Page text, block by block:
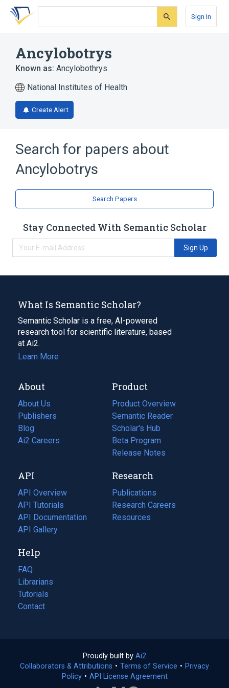
Skip
search
Skip
Skip
account
Sign In
Ancylobotrys
Known as: Ancylobothrys
National Institutes of Health
Create Alert
Search for papers about
Ancylobotrys
Search Papers
Stay Connected With Semantic Scholar
Sign Up
What Is Semantic Scholar?
Semantic Scholar is a free, AI-powered
research tool for scientific literature, based
at Ai2.
Learn More
About
About Us
Publishers
Blog
(opens
in
tab)
Ai2 Careers
(opens
new
tab)
Product
Product Overview
Semantic Reader
Scholar's Hub
Beta Program
Release Notes
API
API Overview
API Tutorials
API Documentation
(opens
in
new
tab)
API Gallery
Research
Publications
(opens
in
a
Research Careers
(opens
in
Resources
(opens
Help
FAQ
Librarians
Tutorials
Contact
Proudly built by Ai2
in
a
Collaborators & Attributions • Terms of Service (opens
• Privacy
Policy(opens
• API License Agreement